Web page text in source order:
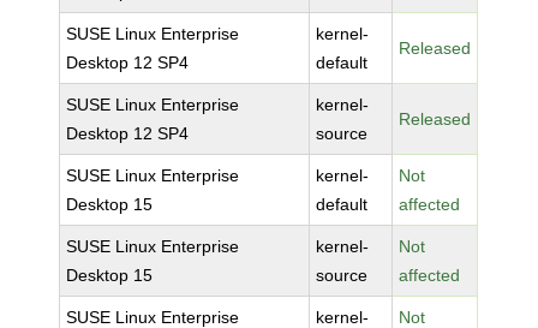
SUSE Linux Enterprise
Desktop 12 SP4
kernel-
default
Released
SUSE Linux Enterprise
Desktop 12 SP4
kernel-
source
Released
SUSE Linux Enterprise
Desktop 15
kernel-
default
Not
affected
SUSE Linux Enterprise
Desktop 15
kernel-
source
Not
affected
SUSE Linux Enterprise
kernel-
Not